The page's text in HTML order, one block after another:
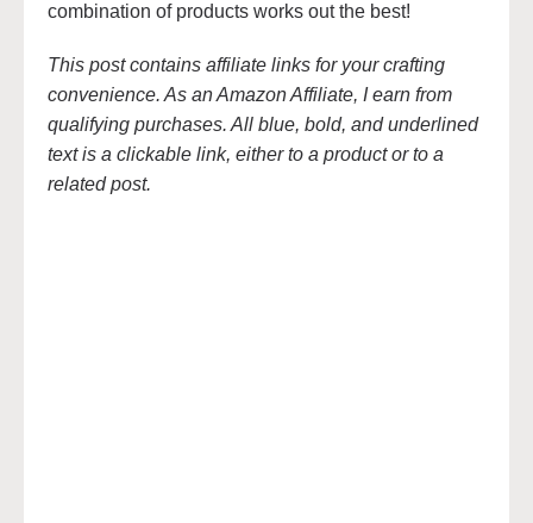
combination of products works out the best!
This post contains affiliate links for your crafting
convenience. As an Amazon Affiliate, I earn from
qualifying purchases. All blue, bold, and underlined
text is a clickable link, either to a product or to a
related post.